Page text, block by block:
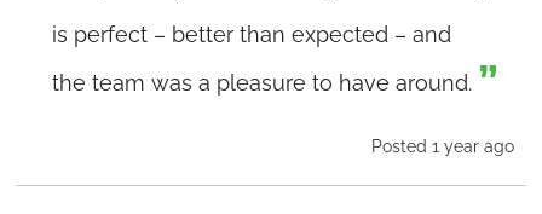
is perfect – better than expected – and
the team was a pleasure to have around.
Posted 1 year ago